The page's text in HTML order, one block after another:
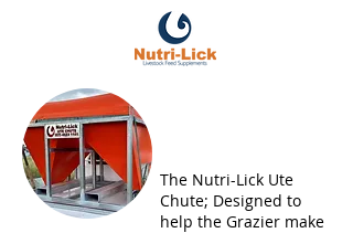
The Nutri-Lick Ute
Chute; Designed to
help the Grazier make